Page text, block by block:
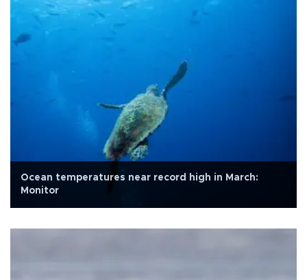
Ocean temperatures near record high in March:
Monitor